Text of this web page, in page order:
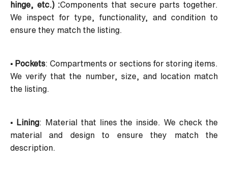
hinge, etc.) :Components that secure parts together.
We inspect for type, functionality, and condition to
ensure they match the listing.
• Pockets: Compartments or sections for storing items.
We verify that the number, size, and location match
the listing.
• Lining: Material that lines the inside. We check the
material and design to ensure they match the
description.